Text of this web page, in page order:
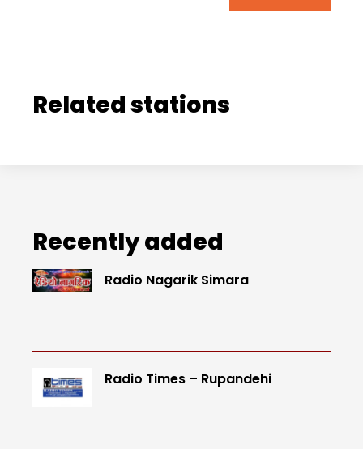
Related stations
Recently added
Radio Nagarik Simara
Radio Times – Rupandehi